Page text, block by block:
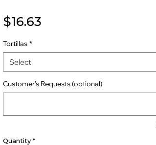
$16.63
Tortillas *
Select
Customer's Requests (optional)
Quantity *